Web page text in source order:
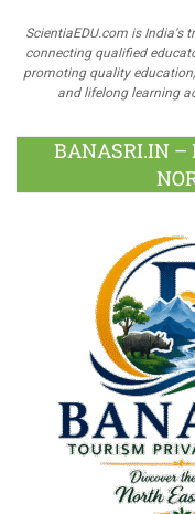
ScientiaEDU.com is India's
connecting qualified
promoting quality
and lifelong learning
BANASRI.IN –